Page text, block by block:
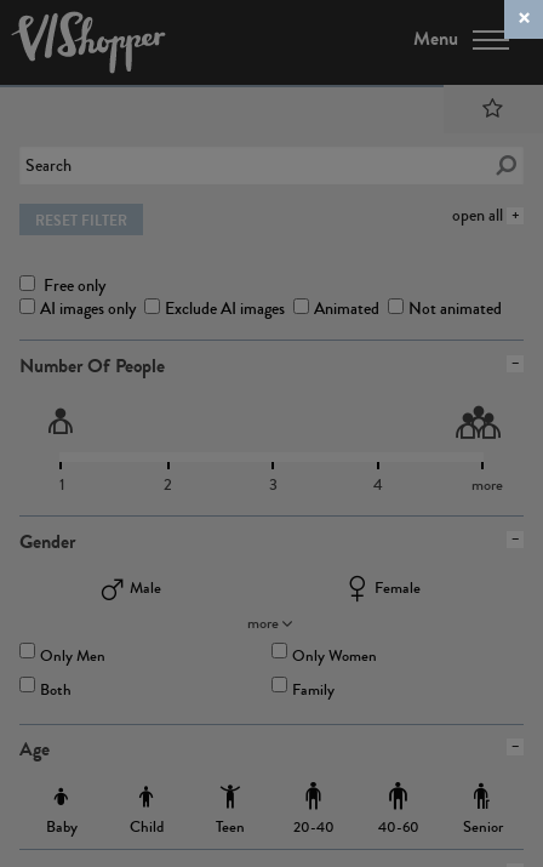
Menu
open all
RESET FILTER
Free only
AI images only
Exclude AI images Animated Not animated
Number Of People
1 2 3 4 more
Gender
Male
Female
more
Only Men
Only Women
Both
Family
Age
Baby Child Teen 20-40 40-60 Senior